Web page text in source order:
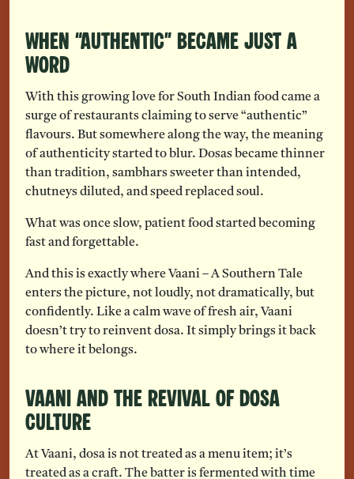
When “Authentic” Became Just a
Word
With this growing love for South Indian food came a
surge of restaurants claiming to serve “authentic”
flavours. But somewhere along the way, the meaning
of authenticity started to blur. Dosas became thinner
than tradition, sambhars sweeter than intended,
chutneys diluted, and speed replaced soul.
What was once slow, patient food started becoming
fast and forgettable.
And this is exactly where Vaani – A Southern Tale
enters the picture, not loudly, not dramatically, but
confidently. Like a calm wave of fresh air, Vaani
doesn’t try to reinvent dosa. It simply brings it back
to where it belongs.
Vaani and the Revival of Dosa
Culture
At Vaani, dosa is not treated as a menu item; it’s
treated as a craft. The batter is fermented with time